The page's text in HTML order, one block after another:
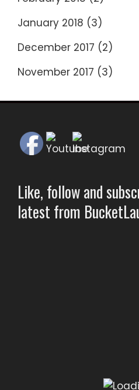
January 2018 (3)
December 2017 (2)
November 2017 (3)
Like, follow and
latest from